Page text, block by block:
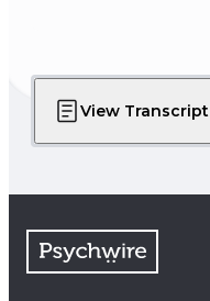
View Transcript